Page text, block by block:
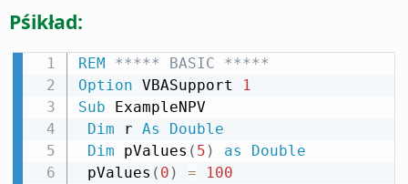
Pśikład:
REM ***** BASIC *****
Option VBASupport
1
Sub ExampleNPV
Dim r As
Double
Dim pValues ( 5 ) as
Double
pValues ( 0 ) =
100